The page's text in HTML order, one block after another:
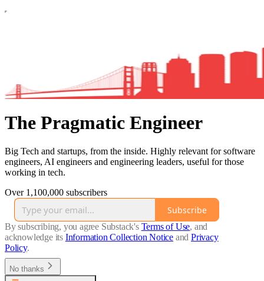
The Pragmatic Engineer
Big Tech and startups, from the inside. Highly relevant for software
engineers, AI engineers and engineering leaders, useful for those
working in tech.
Over 1,100,000 subscribers
Subscribe
By subscribing, you agree Substack's Terms of Use, and
acknowledge its Information Collection Notice and Privacy
Policy.
No thanks